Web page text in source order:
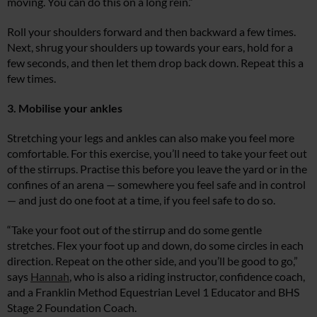
Roll your shoulders forward and then backward a few times.
Next, shrug your shoulders up towards your ears, hold for a
few seconds, and then let them drop back down. Repeat this a
few times.
3. Mobilise your ankles
Stretching your legs and ankles can also make you feel more
comfortable. For this exercise, you’ll need to take your feet out
of the stirrups. Practise this before you leave the yard or in the
confines of an arena — somewhere you feel safe and in control
— and just do one foot at a time, if you feel safe to do so.
“Take your foot out of the stirrup and do some gentle
stretches. Flex your foot up and down, do some circles in each
direction. Repeat on the other side, and you’ll be good to go,”
says Hannah, who is also a riding instructor, confidence coach,
and a Franklin Method Equestrian Level 1 Educator and BHS
Stage 2 Foundation Coach.